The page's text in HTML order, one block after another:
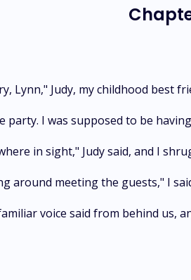
Lynn," Judy, my childhood best
party. I was supposed to be
in sight," Judy said, and I
around meeting the guests," I
voice said from behind us,